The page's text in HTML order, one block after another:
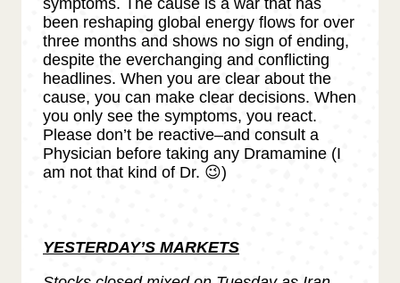
been reshaping global energy flows for over
three months and shows no sign of ending,
despite the everchanging and conflicting
headlines. When you are clear about the
cause, you can make clear decisions. When
you only see the symptoms, you react.
Please don’t be reactive–and consult a
Physician before taking any Dramamine (I
am not that kind of Dr. 😉)
YESTERDAY’S MARKETS